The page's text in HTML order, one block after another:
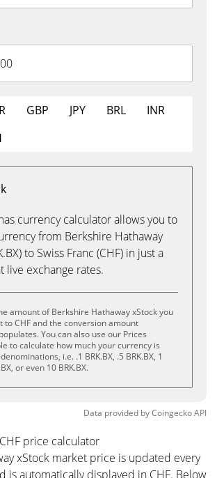
GBP JPY BRL
INR
currency calculator allows you to
from Berkshire Hathaway
to Swiss Franc (CHF) in just a
live exchange rates.
amount of Berkshire Hathaway xStock you
to CHF and the conversion amount
You can also use our Prices
to calculate how much your currency is
i.e. .1 BRK.BX, .5 BRK.BX, 1
or even 10 BRK.BX.
Data provided byCoingeckoAPI
price calculator
xStock market price is updated every
is automatically displayed in CHF. Below